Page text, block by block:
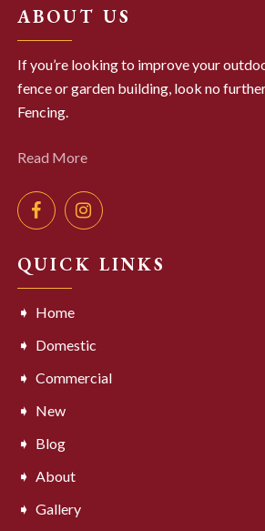
ABOUT US
If you’re looking to improve your
fence or garden building, look no
Fencing.
Read More
QUICK LINKS
Home
Domestic
Commercial
New
Blog
About
Gallery